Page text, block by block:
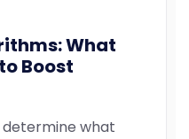
What
Boost
what